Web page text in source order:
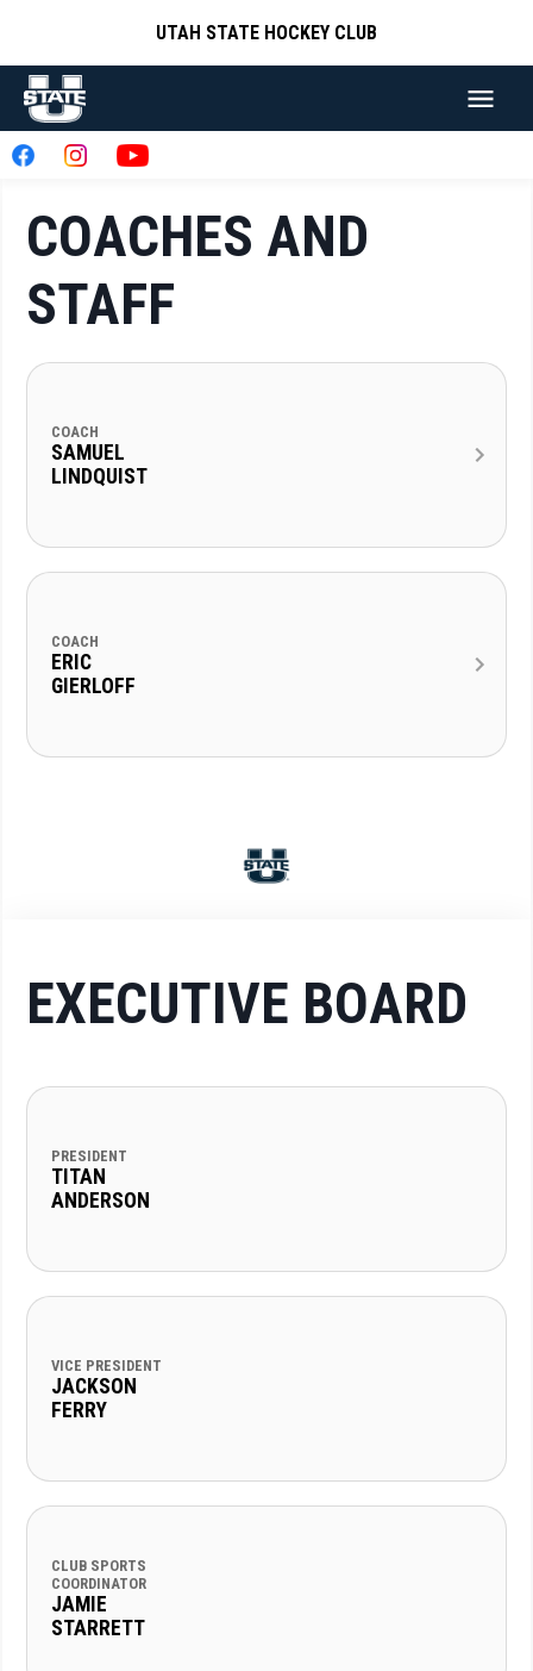
UTAH STATE HOCKEY CLUB
COACHES AND
STAFF
COACH
SAMUEL
LINDQUIST
COACH
ERIC
GIERLOFF
EXECUTIVE BOARD
PRESIDENT
TITAN
ANDERSON
VICE PRESIDENT
JACKSON
FERRY
CLUB SPORTS
COORDINATOR
JAMIE
STARRETT